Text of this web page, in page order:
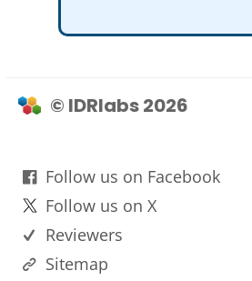
© IDRlabs 2026
Follow us on Facebook
Follow us on X
Reviewers
Sitemap